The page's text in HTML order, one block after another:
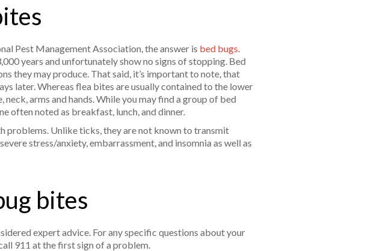
Pest Management Association, the answer is bed bugs.
years and unfortunately show no signs of stopping. Bed
they may produce. That said, it’s important to note, that
later. Whereas flea bites are usually contained to the lower
arms and hands. While you may find a group of bed
often noted as breakfast, lunch, and dinner.
problems. Unlike ticks, they are not known to transmit
stress/anxiety, embarrassment, and insomnia as well as
bites
expert advice. For any specific questions about your
911 at the first sign of a problem.